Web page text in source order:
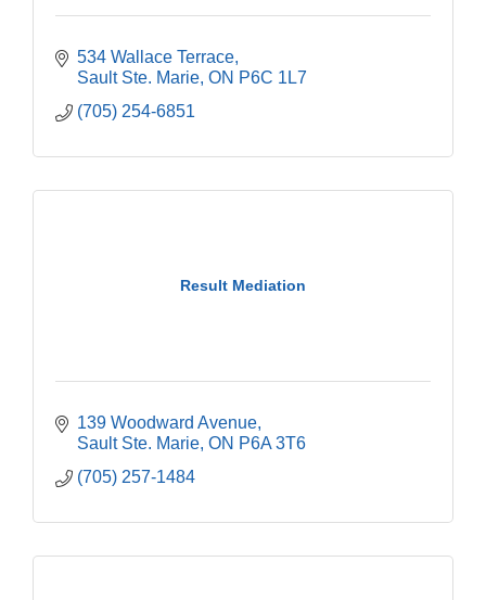
534 Wallace Terrace
Sault Ste. Marie ON P6C 1L7
(705) 254-6851
Result Mediation
139 Woodward Avenue
Sault Ste. Marie ON P6A 3T6
(705) 257-1484